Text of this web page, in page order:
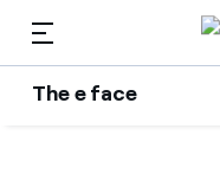
The e face
Homes
EN